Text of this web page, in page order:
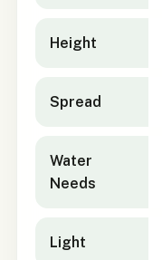
Height
Spread
Water
Needs
Light